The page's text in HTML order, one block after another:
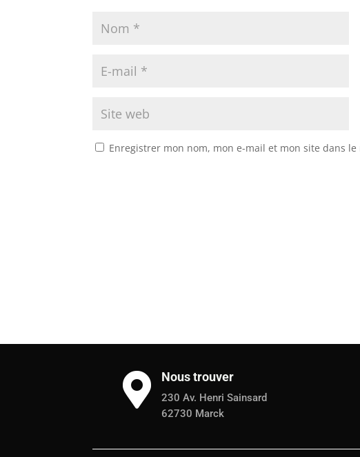
Enregistrer mon nom, mon e-mail et mon site dans
 Nous trouver
230 Av. Henri Sainsard
62730 Marck